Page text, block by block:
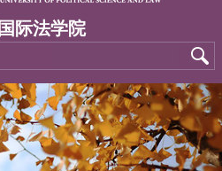
国际法学院